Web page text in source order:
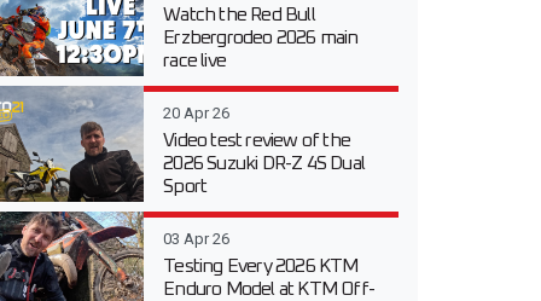
Watch the Red Bull
Erzbergrodeo 2026 main
race live
20 Apr 26
Video test review of the
2026 Suzuki DR-Z 4S Dual
Sport
03 Apr 26
Testing Every 2026 KTM
Enduro Model at KTM Off-